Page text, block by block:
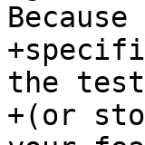
the
+(or